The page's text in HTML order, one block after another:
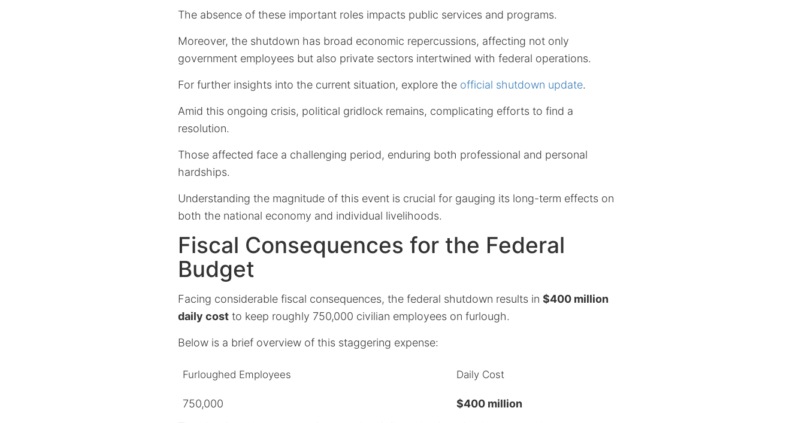
The absence of these important roles impacts public services and programs.
Moreover, the shutdown has broad economic repercussions, affecting not only
government employees but also private sectors intertwined with federal operations.
For further insights into the current situation, explore the official shutdown update.
Amid this ongoing crisis, political gridlock remains, complicating efforts to find a
resolution.
Those affected face a challenging period, enduring both professional and personal
hardships.
Understanding the magnitude of this event is crucial for gauging its long-term effects on
both the national economy and individual livelihoods.
Fiscal Consequences for the Federal
Budget
Facing considerable fiscal consequences, the federal shutdown results in $400 million
daily cost to keep roughly 750,000 civilian employees on furlough.
Below is a brief overview of this staggering expense:
Furloughed Employees Daily Cost
750,000
$400 million